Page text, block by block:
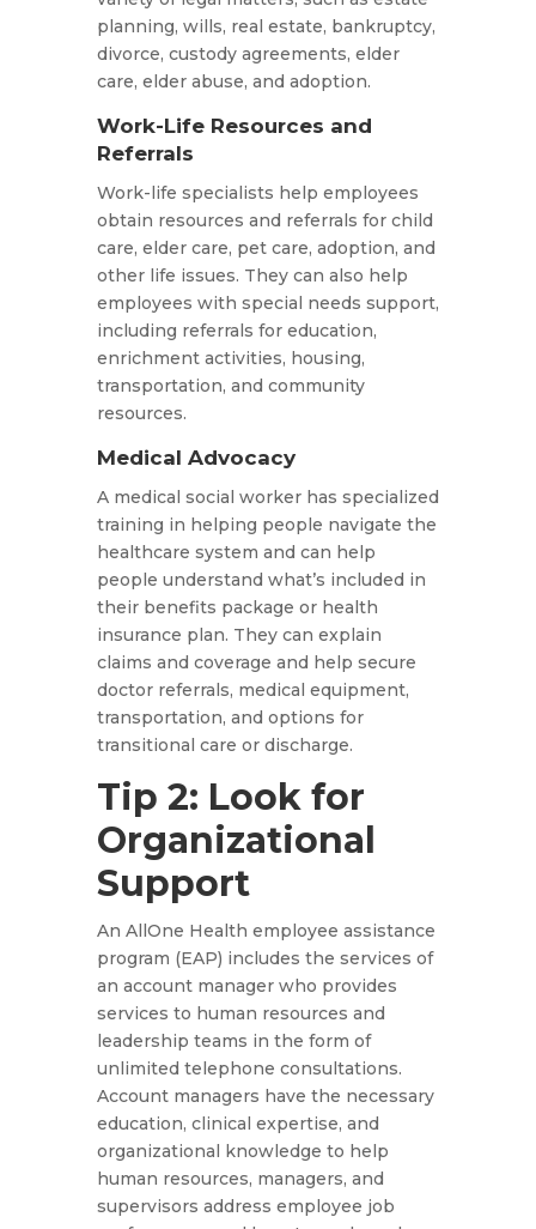
planning, wills, real estate, bankruptcy,
divorce, custody agreements, elder
care, elder abuse, and adoption.
Work-Life Resources and
Referrals
Work-life specialists help employees
obtain resources and referrals for child
care, elder care, pet care, adoption, and
other life issues. They can also help
employees with special needs support,
including referrals for education,
enrichment activities, housing,
transportation, and community
resources.
Medical Advocacy
A medical social worker has specialized
training in helping people navigate the
healthcare system and can help
people understand what’s included in
their benefits package or health
insurance plan. They can explain
claims and coverage and help secure
doctor referrals, medical equipment,
transportation, and options for
transitional care or discharge.
Tip 2: Look for
Organizational
Support
An AllOne Health employee assistance
program (EAP) includes the services of
an account manager who provides
services to human resources and
leadership teams in the form of
unlimited telephone consultations.
Account managers have the necessary
education, clinical expertise, and
organizational knowledge to help
human resources, managers, and
supervisors address employee job